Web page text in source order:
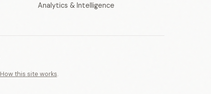
Analytics & Intelligence
How this site works.